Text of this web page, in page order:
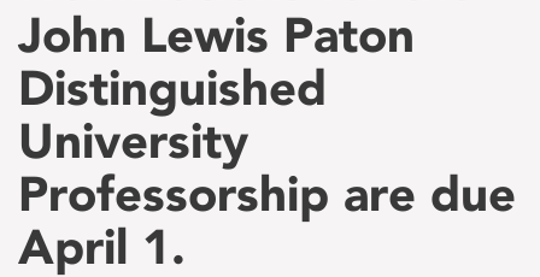
John Lewis Paton
Distinguished
University
Professorship are due
April 1.